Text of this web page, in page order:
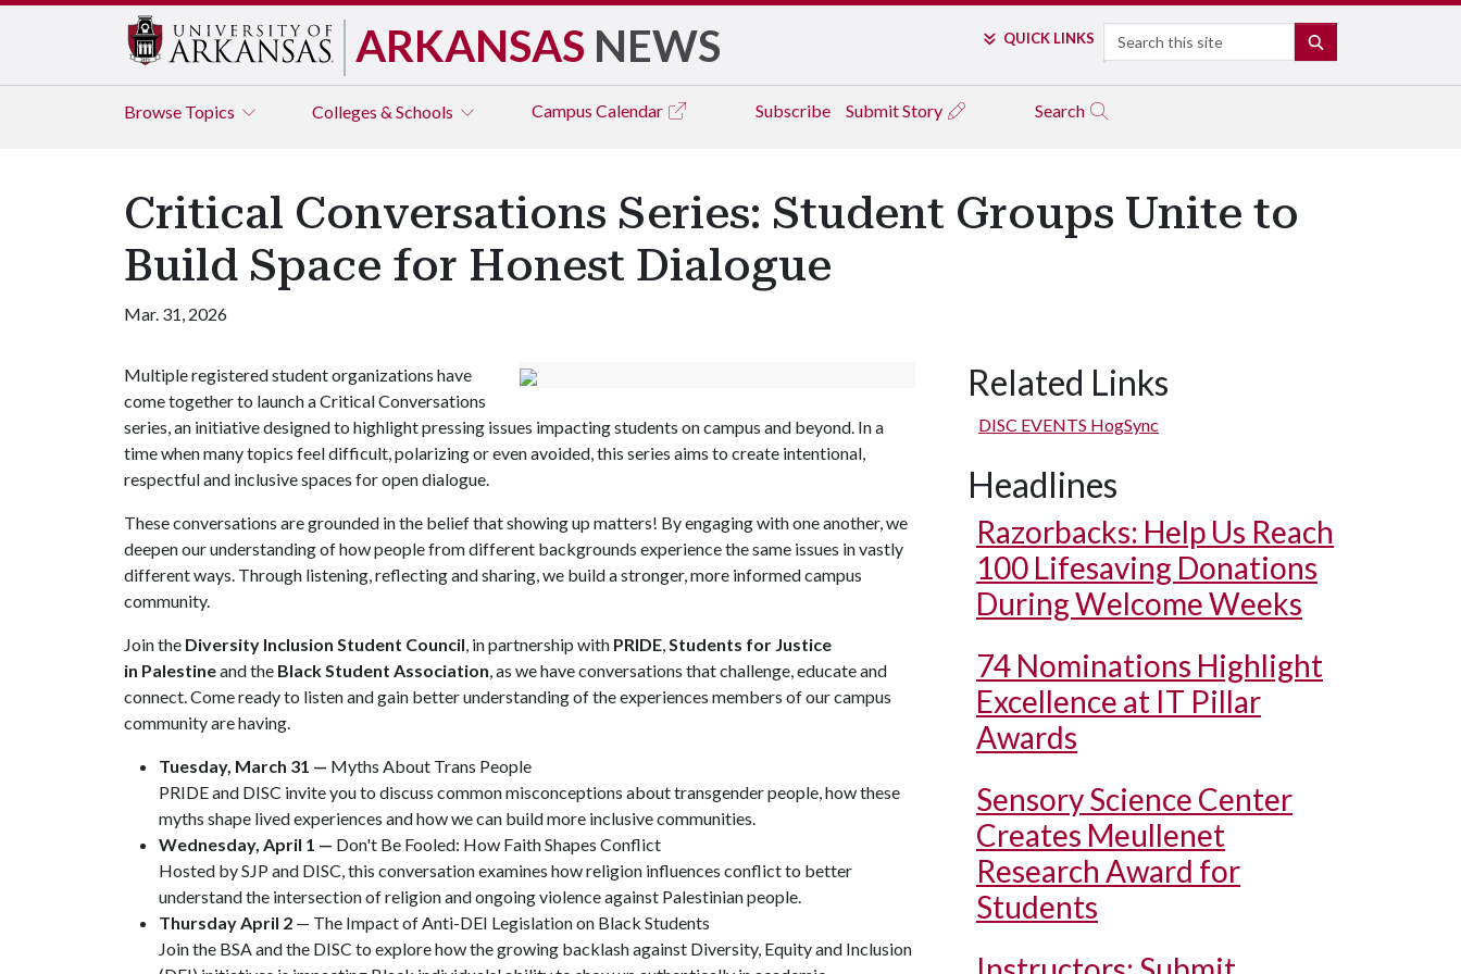
ARKANSAS NEWS QUICK LINKS Search
Browse Topics Colleges & Schools Campus Calendar Subscribe Submit Story Search
Critical Conversations Series: Student Groups Unite to
Build Space for Honest Dialogue
Mar. 31, 2026
Multiple registered student organizations have
come together to launch a Critical Conversations
series, an initiative designed to highlight pressing issues impacting students on campus and beyond. In a
time when many topics feel difficult, polarizing or even avoided, this series aims to create intentional,
respectful and inclusive spaces for open dialogue.
These conversations are grounded in the belief that showing up matters! By engaging with one another, we
deepen our understanding of how people from different backgrounds experience the same issues in vastly
different ways. Through listening, reflecting and sharing, we build a stronger, more informed campus
community.
Join the Diversity Inclusion Student Council, in partnership with PRIDE,Students for Justice
in Palestineand the Black Student Association, as we have conversations that challenge, educate and
connect. Come ready to listen and gain better understanding of the experiences members of our campus
community are having.
Tuesday, March 31 — Myths About Trans People
PRIDE and DISC invite you to discuss common misconceptions about transgender people, how these
myths shape lived experiences and how we can build more inclusive communities.
Wednesday, April 1 — Don't Be Fooled: How Faith Shapes Conflict
Hosted by SJP and DISC, this conversation examines how religion influences conflict to better
understand the intersection of religion and ongoing violence against Palestinian people.
Thursday April 2 — The Impact of Anti-DEI Legislation on Black Students
Join the BSA and the DISC to explore how the growing backlash against Diversity, Equity and Inclusion
Related Links
DISC EVENTS HogSync
Headlines
Razorbacks: Help Us Reach
100 Lifesaving Donations
During Welcome Weeks
74 Nominations Highlight
Excellence at IT Pillar
Awards
Sensory Science Center
Creates Meullenet
Research Award for
Students